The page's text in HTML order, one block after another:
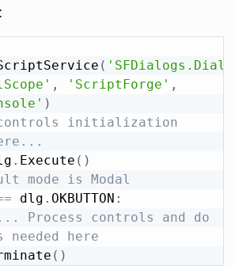
(
, 'ScriptForge' ,
)
initialization
. Execute ( )
mode is Modal
dlg . OKBUTTON :
Process controls and do
needed here
( )